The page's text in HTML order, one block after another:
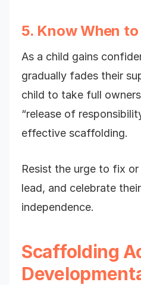
5. Know When
As a child gains
gradually fades their
child to take full
“release of
effective scaffolding.
Resist the urge to fix
lead, and celebrate
independence.
Scaffolding